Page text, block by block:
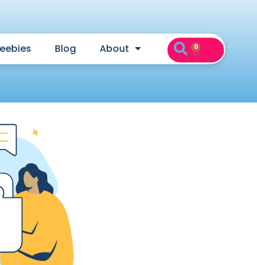
Blog About 0